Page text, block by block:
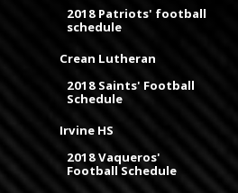
2018 Patriots' football
schedule
Crean Lutheran
2018 Saints' Football
Schedule
Irvine HS
2018 Vaqueros'
Football Schedule